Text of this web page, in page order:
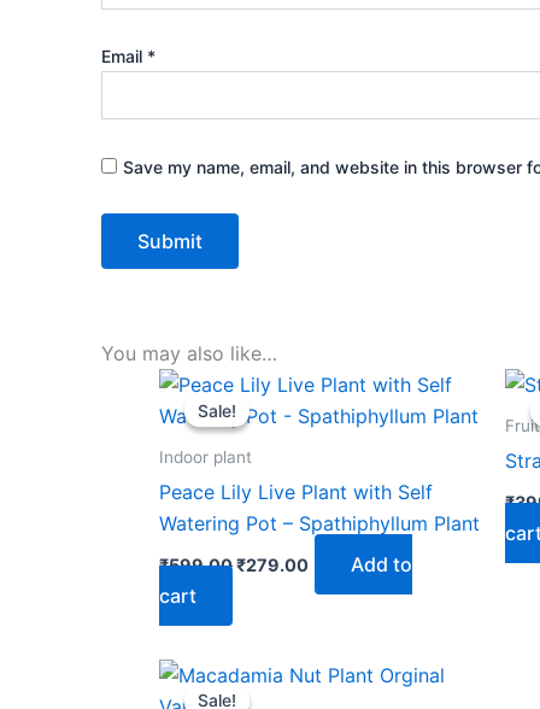
Email *
Save my name, email, and website in this browser
You may also like…
Sale!
Sale!
Indoor plant
Peace Lily Live Plant with Self
Watering Pot – Spathiphyllum Plant
₹599.00
Original
price
was:
₹279.00
Current
price
is:
Add to
cart
₹
Sale!
Sale!
Original
price
Current
price